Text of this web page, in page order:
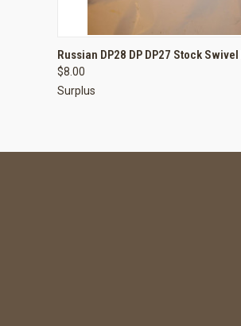
QUICK VIEW ADD TO
Russian DP28 DP DP27 Stock
$8.00
Surplus